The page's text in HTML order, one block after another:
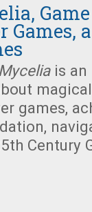
Games,
Myceliais an
games,
Century